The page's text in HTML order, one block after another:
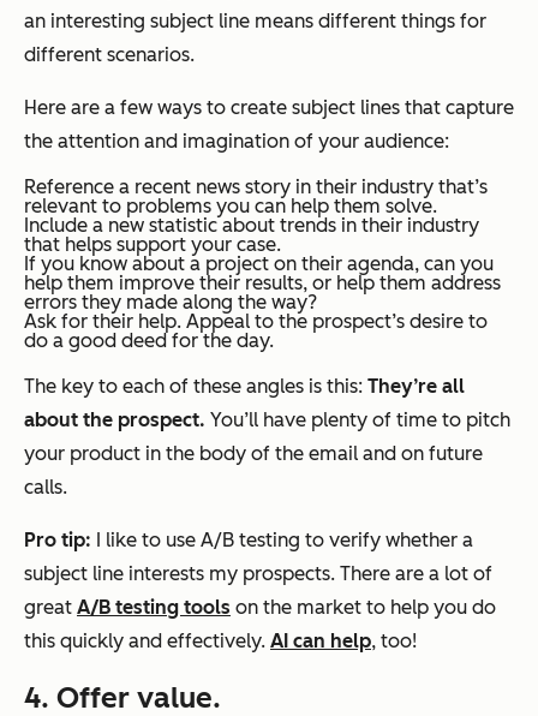
an interesting subject line means different things for
different scenarios.
Here are a few ways to create subject lines that capture
the attention and imagination of your audience:
Reference a recent news story in their industry that’s
relevant to problems you can help them solve.
Include a new statistic about trends in their industry
that helps support your case.
If you know about a project on their agenda, can you
help them improve their results, or help them address
errors they made along the way?
Ask for their help. Appeal to the prospect’s desire to
do a good deed for the day.
The key to each of these angles is this: They’re all
about the prospect. You’ll have plenty of time to pitch
your product in the body of the email and on future
calls.
Pro tip: I like to use A/B testing to verify whether a
subject line interests my prospects. There are a lot of
great A/B testing tools on the market to help you do
this quickly and effectively. AI can help, too!
4. Offer value.